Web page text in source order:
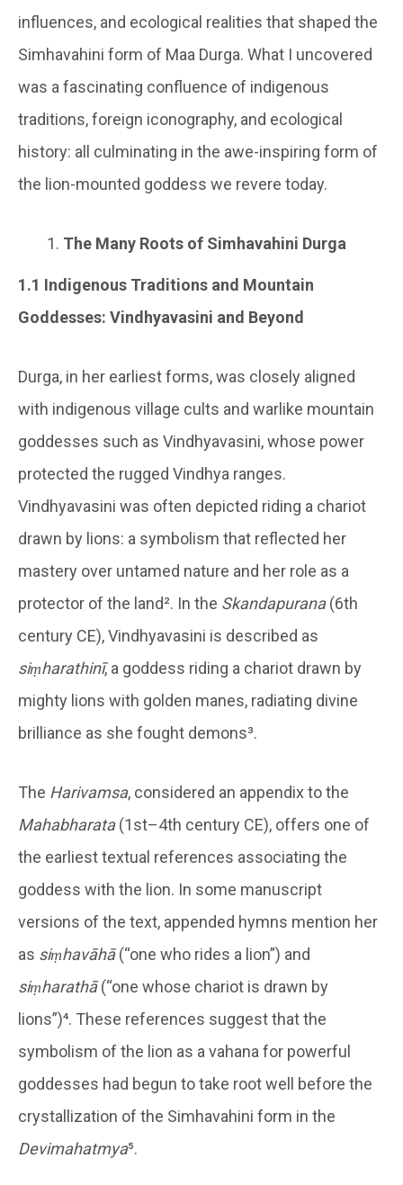
influences, and ecological realities that shaped the
Simhavahini form of Maa Durga. What I uncovered
was a fascinating confluence of indigenous
traditions, foreign iconography, and ecological
history: all culminating in the awe-inspiring form of
the lion-mounted goddess we revere today.
The Many Roots of Simhavahini Durga
1.1 Indigenous Traditions and Mountain
Goddesses: Vindhyavasini and Beyond
Durga, in her earliest forms, was closely aligned
with indigenous village cults and warlike mountain
goddesses such as Vindhyavasini, whose power
protected the rugged Vindhya ranges.
Vindhyavasini was often depicted riding a chariot
drawn by lions: a symbolism that reflected her
mastery over untamed nature and her role as a
protector of the land². In the Skandapurana(6th
century CE), Vindhyavasini is described as
siṃharathinī, a goddess riding a chariot drawn by
mighty lions with golden manes, radiating divine
brilliance as she fought demons³.
The Harivamsa, considered an appendix to the
Mahabharata(1st–4th century CE), offers one of
the earliest textual references associating the
goddess with the lion. In some manuscript
versions of the text, appended hymns mention her
as siṃhavāhā(“one who rides a lion”) and
siṃharathā(“one whose chariot is drawn by
lions”)⁴. These references suggest that the
symbolism of the lion as a vahana for powerful
goddesses had begun to take root well before the
crystallization of the Simhavahini form in the
Devimahatmya⁵.